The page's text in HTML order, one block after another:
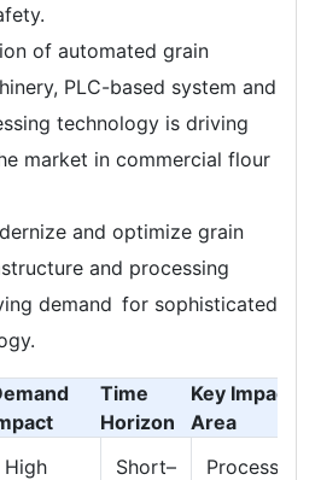
of automated grain
PLC-based system and
technology is driving
market in commercial flour
and optimize grain
and processing
demand for sophisticated
Time
Horizon
Key Impact
Area
High
Short–
Processing